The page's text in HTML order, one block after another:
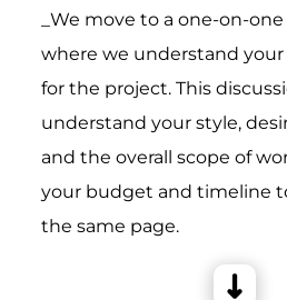
_We move to a one-on-
where we understand your
for the project. This
understand your style,
and the overall scope of
your budget and timeline
the same page.